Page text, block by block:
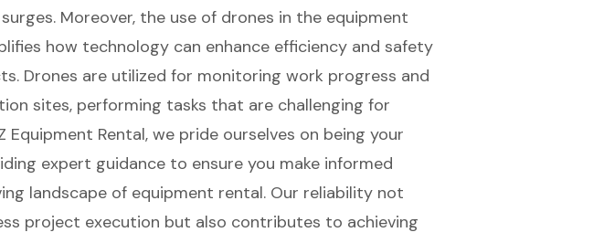
Moreover, the use of drones in the equipment
how technology can enhance efficiencyand safety
Drones are utilized for monitoring work progress and
sites, performing tasks that are challenging for
Equipment Rental, we pride ourselves on being your
expert guidanceto ensure you make informed
landscape of equipment rental. Our reliability not
project execution but also contributes to achieving